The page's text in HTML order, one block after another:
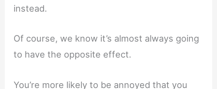
instead.
Of course, we know it’s almost always going
to have the opposite effect.
You’re more likely to be annoyed that you